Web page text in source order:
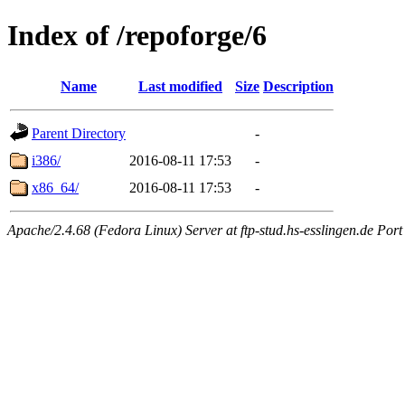
Index of /repoforge/6
Name Last modified Size Description
Parent Directory
-
i386/
2016-08-11 17:53
-
x86_64/
2016-08-11 17:53 -
Apache/2.4.68 (Fedora Linux) Server at ftp-stud.hs-esslingen.de